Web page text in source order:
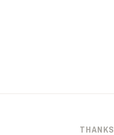
THANKS